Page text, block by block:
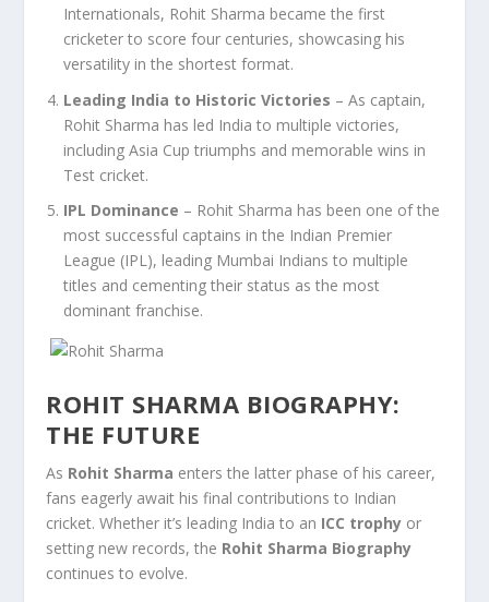
Internationals, Rohit Sharma became the first
cricketer to score four centuries, showcasing his
versatility in the shortest format.
Leading India to Historic Victories – As captain,
Rohit Sharma has led India to multiple victories,
including Asia Cup triumphs and memorable wins in
Test cricket.
IPL Dominance – Rohit Sharma has been one of the
most successful captains in the Indian Premier
League (IPL), leading Mumbai Indians to multiple
titles and cementing their status as the most
dominant franchise.
ROHIT SHARMA BIOGRAPHY:
THE FUTURE
As Rohit Sharma enters the latter phase of his career,
fans eagerly await his final contributions to Indian
cricket. Whether it’s leading India to an ICC trophy or
setting new records, the Rohit Sharma Biography
continues to evolve.